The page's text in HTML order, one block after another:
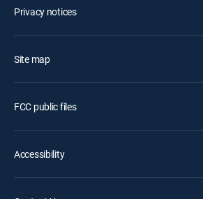
Privacy notices
Site map
FCC public files
Accessibility